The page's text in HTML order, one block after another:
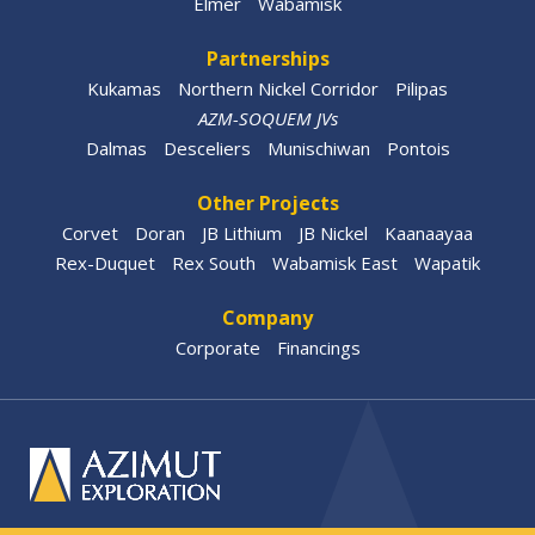
Partnerships
Kukamas Northern Nickel Corridor
Pilipas
AZM-SOQUEM JVs
Dalmas
Desceliers Munischiwan Pontois
Other Projects
Corvet Doran JB Lithium JB Nickel
Kaanaayaa
Rex-Duquet
Rex South Wabamisk East Wapatik
Company
Corporate Financings